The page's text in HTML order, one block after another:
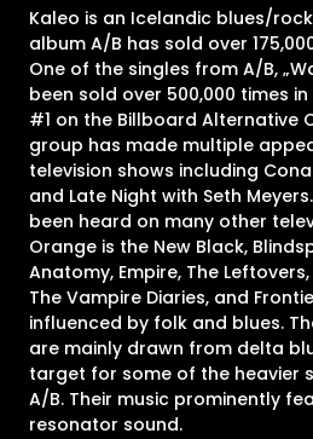
Kaleo is an Icelandic blues/
album A/B has sold over
One of the singles from A/B,
been sold over 500,000 times
#1 on the Billboard Alternative
group has made multiple
television shows including
and Late Night with Seth
been heard on many other
Orange is the New Black,
Anatomy, Empire, The
The Vampire Diaries, and
influenced by folk and blues.
are mainly drawn from delta
target for some of the heavier
A/B. Their music prominently
resonator sound.